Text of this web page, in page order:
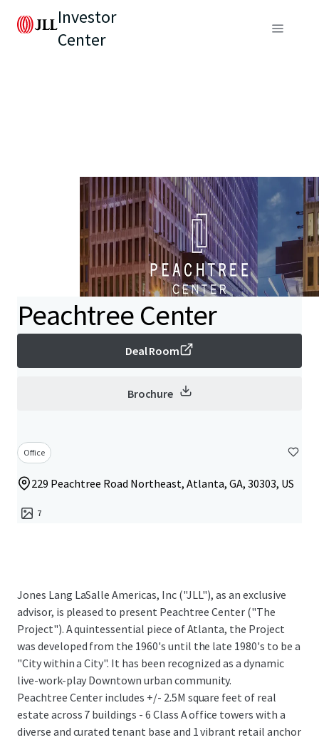
Investor
Center
Peachtree Center
Deal Room
Brochure
Office
229 Peachtree Road Northeast, Atlanta, GA, 30303, US
7
Jones Lang LaSalle Americas, Inc ("JLL"), as an exclusive
advisor, is pleased to present Peachtree Center ("The
Project"). A quintessential piece of Atlanta, the Project
was developed from the 1960's until the late 1980's to be a
"City within a City". It has been recognized as a dynamic
live-work-play Downtown urban community.
Peachtree Center includes +/- 2.5M square feet of real
estate across 7 buildings - 6 Class A office towers with a
diverse and curated tenant base and 1 vibrant retail anchor